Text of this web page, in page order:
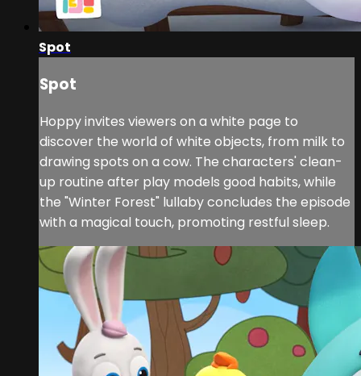
Spot
Spot
Hoppy invites viewers on a white page to
discover the world of white objects, from milk to
drawing spots on a cow. The characters' clean-
up routine after play models good habits, while
the "Winter Forest" lullaby concludes the episode
with a magical touch, promoting restful sleep.